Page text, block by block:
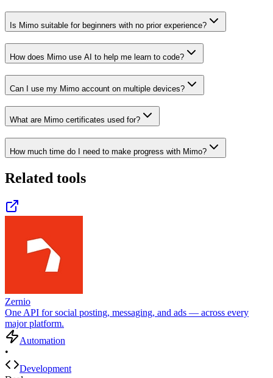
Is Mimo suitable for beginners with no prior experience?
How does Mimo use AI to help me learn to code?
Can I use my Mimo account on multiple devices?
What are Mimo certificates used for?
How much time do I need to make progress with Mimo?
Related tools
Zernio
One API for social posting, messaging, and ads — across every
major platform.
Automation
•
Development